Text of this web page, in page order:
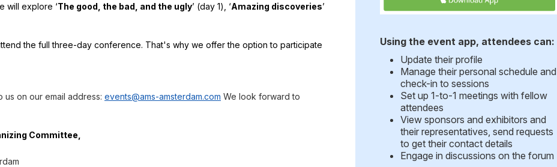
will explore ‘The good, the bad, and the ugly’ (day 1), ‘Amazing discoveries’
the full three-day conference. That's why we offer the option to participate
on our email address: events@ams-amsterdam.com We look forward to
Committee,
Using the event app, attendees can:
Update their profile
Manage their personal schedule and
check-in to sessions
Set up 1-to-1 meetings with fellow
attendees
View sponsors and exhibitors and
their representatives, send requests
to get their contact details
Engage in discussions on the forum